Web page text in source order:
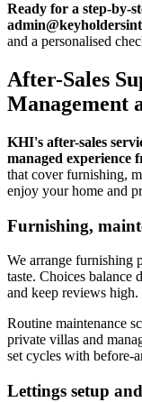
Ready for a step-by-
and a personalised
After-Sales
Management
KHI's after-sales
managed experience
that cover furnishing,
enjoy your home and
Furnishing,
We arrange furnishing
taste. Choices balance
and keep reviews high.
Routine maintenance
private villas and
set cycles with before-
Lettings setup